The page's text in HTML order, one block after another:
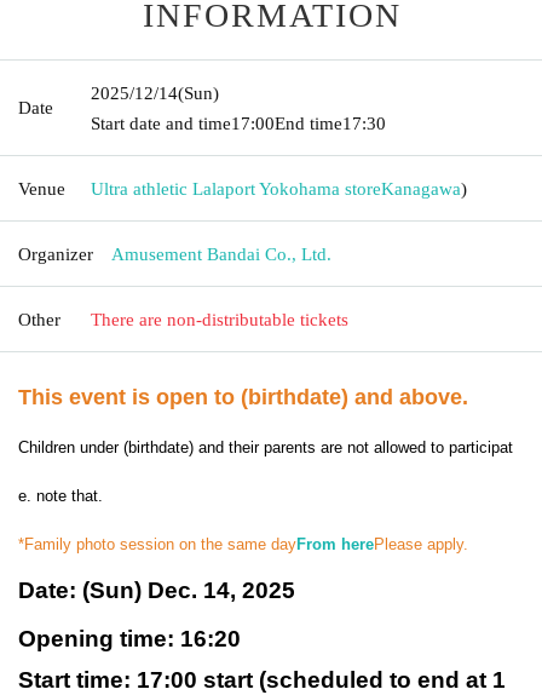
INFORMATION
Date
2025/12/14(Sun)
Start date and time17:00End time17:30
Venue Ultra athletic Lalaport Yokohama storeKanagawa)
Organizer Amusement Bandai Co., Ltd.
Other There are non-distributable tickets
This event is open to (birthdate) and above.
Children under (birthdate) and their parents are not allowed to participat
e. note that.
*Family photo session on the same dayFrom herePlease apply.
Date: (Sun) Dec. 14, 2025
Opening time: 16:20
Start time: 17:00 start (scheduled to end at 1